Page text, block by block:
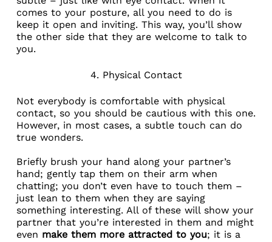
comes to your posture, all you need to do is
keep it open and inviting. This way, you’ll show
the other side that they are welcome to talk to
you.
4. Physical Contact
Not everybody is comfortable with physical
contact, so you should be cautious with this one.
However, in most cases, a subtle touch can do
true wonders.
Briefly brush your hand along your partner’s
hand; gently tap them on their arm when
chatting; you don’t even have to touch them –
just lean to them when they are saying
something interesting. All of these will show your
partner that you’re interested in them and might
even make them more attracted to you; it is a